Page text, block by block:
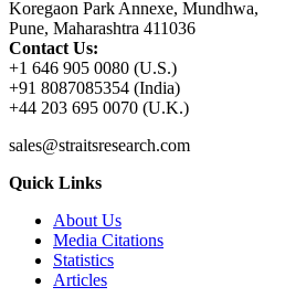
Koregaon Park Annexe, Mundhwa,
Pune, Maharashtra 411036
Contact Us:
+1 646 905 0080 (U.S.)
+91 8087085354 (India)
+44 203 695 0070 (U.K.)
sales@straitsresearch.com
Quick Links
About Us
Media Citations
Statistics
Articles